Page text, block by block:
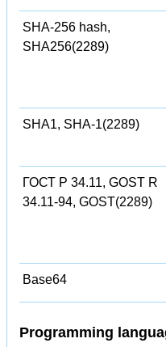
SHA-256 hash,
SHA256(2289)
SHA1, SHA-1(2289)
ГОСТ Р 34.11, GOST R
34.11-94, GOST(2289)
Base64
Programming